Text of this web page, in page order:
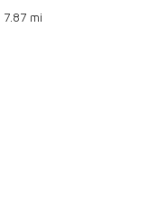
7.87 mi